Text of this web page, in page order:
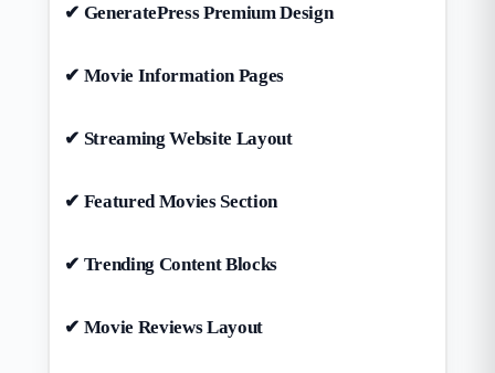
✔ GeneratePress Premium Design
✔ Movie Information Pages
✔ Streaming Website Layout
✔ Featured Movies Section
✔ Trending Content Blocks
✔ Movie Reviews Layout